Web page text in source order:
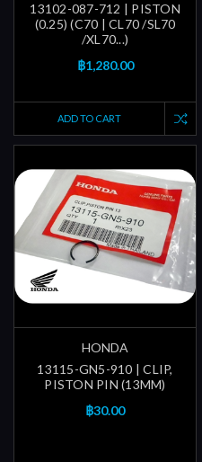
13102-087-712 | PISTON
(0.25) (C70 | CL70 /SL70
/XL70...)
฿1,280.00
ADD TO CART
HONDA
13115-GN5-910 | CLIP,
PISTON PIN (13MM)
฿30.00